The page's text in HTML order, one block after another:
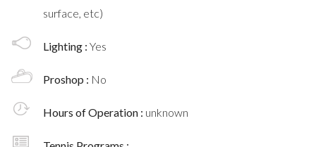
surface, etc)
Lighting : Yes
Proshop : No
Hours of Operation : unknown